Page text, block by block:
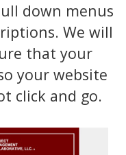
down menus
We will
that your
your website
click and go.